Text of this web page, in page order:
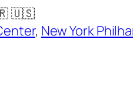
🇺🇸
, New York